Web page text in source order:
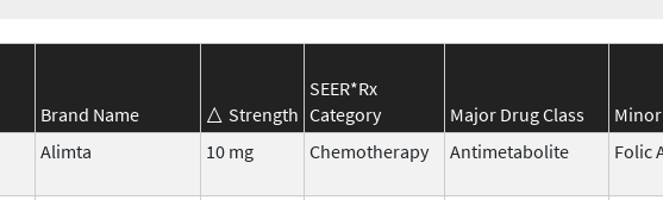
Brand Name Strength
SEER*Rx
Category
Major Drug Class
Alimta 10 mg Chemotherapy Antimetabolite Folic